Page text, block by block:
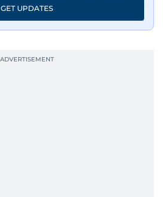
GET UPDATES